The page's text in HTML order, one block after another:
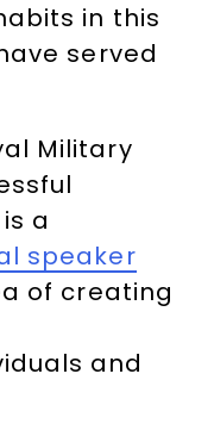
in this
served
Military
a
speaker
of creating
and